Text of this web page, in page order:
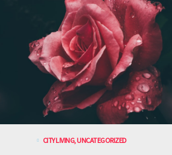
CITY LIVING,UNCATEGORIZED